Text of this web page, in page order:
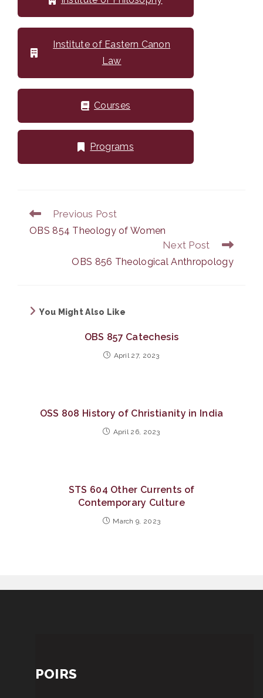
Institute of Eastern Canon
Law
Courses
Programs
Read
more
Previous Post
OBS 854 Theology of Women
Next Post
OBS 856 Theological Anthropology
You Might Also Like
OBS 857 Catechesis
April 27, 2023
OSS 808 History of Christianity in India
April 26, 2023
STS 604 Other Currents of
Contemporary Culture
March 9, 2023
POIRS